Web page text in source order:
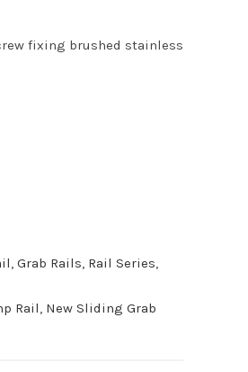
fixing brushed stainless
, Grab Rails, Rail Series,
Rail, New Sliding Grab